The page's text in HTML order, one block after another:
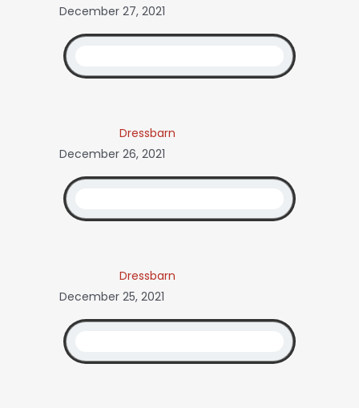
December 27, 2021
Dressbarn
December 26, 2021
Dressbarn
December 25, 2021